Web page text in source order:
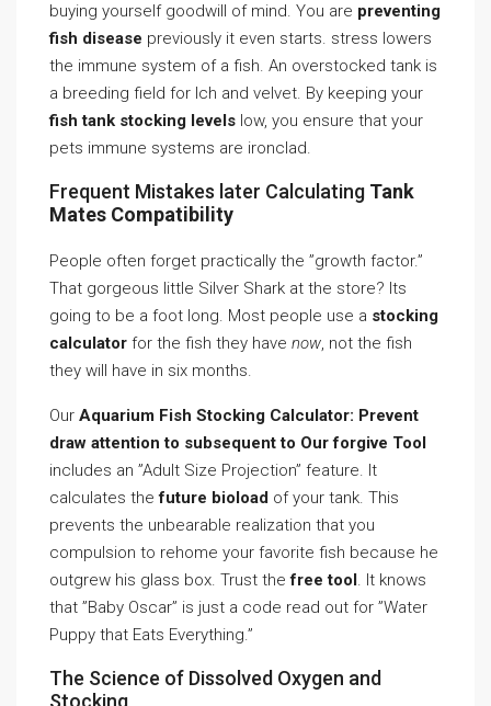
buying yourself goodwill of mind. You are preventing
fish disease previously it even starts. stress lowers
the immune system of a fish. An overstocked tank is
a breeding field for Ich and velvet. By keeping your
fish tank stocking levels low, you ensure that your
pets immune systems are ironclad.
Frequent Mistakes later Calculating Tank
Mates Compatibility
People often forget practically the ”growth factor.”
That gorgeous little Silver Shark at the store? Its
going to be a foot long. Most people use a stocking
calculator for the fish they have now, not the fish
they will have in six months.
Our Aquarium Fish Stocking Calculator: Prevent
draw attention to subsequent to Our forgive Tool
includes an ”Adult Size Projection” feature. It
calculates thefuture bioload of your tank. This
prevents the unbearable realization that you
compulsion to rehome your favorite fish because he
outgrew his glass box. Trust thefree tool. It knows
that ”Baby Oscar” is just a code read out for ”Water
Puppy that Eats Everything.”
The Science of Dissolved Oxygen and
Stocking